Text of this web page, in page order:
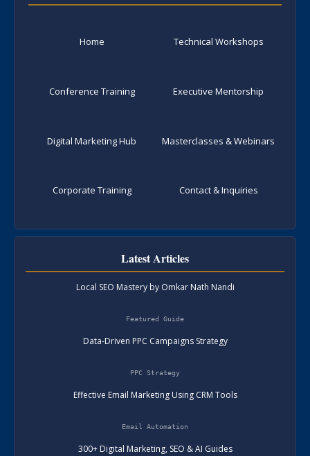
Home
Conference Training
Digital Marketing Hub
Corporate Training
Technical Workshops
Executive Mentorship
Masterclasses & Webinars
Contact & Inquiries
Latest Articles
Local SEO Mastery by Omkar Nath Nandi
Featured Guide
Data-Driven PPC Campaigns Strategy
PPC Strategy
Effective Email Marketing Using CRM Tools
Email Automation
300+ Digital Marketing, SEO & AI Guides